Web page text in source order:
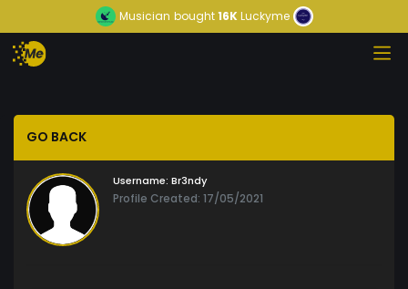
Musician bought16KLuckyme
GO BACK
Username: Br3ndy
Profile Created: 17/05/2021